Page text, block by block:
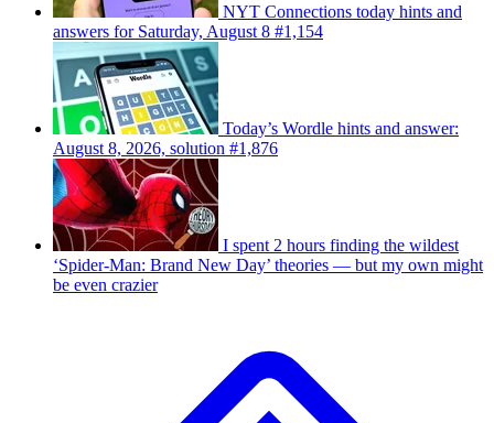
NYT Connections today hints and
answers for Saturday, August 8 #1,154
Today’s Wordle hints and answer:
August 8, 2026, solution #1,876
I spent 2 hours finding the wildest
‘Spider-Man: Brand New Day’ theories — but my own might
be even crazier